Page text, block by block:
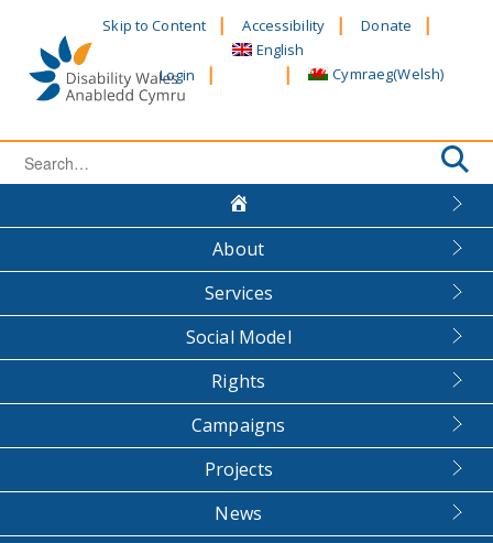
content
Skip to Content Accessibility Donate
Login
English
Cymraeg(Welsh)
Search
About
Services
Social Model
Rights
Campaigns
Projects
News